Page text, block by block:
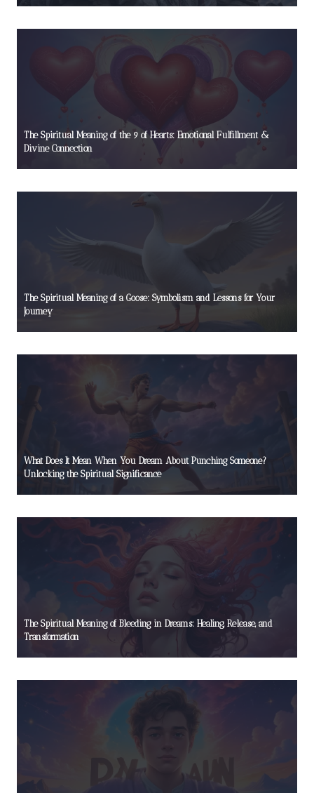
The Spiritual Meaning of the 9 of Hearts: Emotional Fulfillment &
Divine Connection
The Spiritual Meaning of a Goose: Symbolism and Lessons for Your
Journey
What Does It Mean When You Dream About Punching Someone?
Unlocking the Spiritual Significance
The Spiritual Meaning of Bleeding in Dreams: Healing, Release, and
Transformation